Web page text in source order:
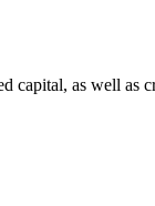
capital, as well as